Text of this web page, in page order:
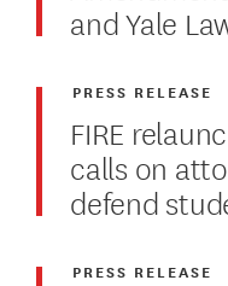
and Yale
FIRE
calls on
defend
PRESS RELEASE
PRESS RELEASE